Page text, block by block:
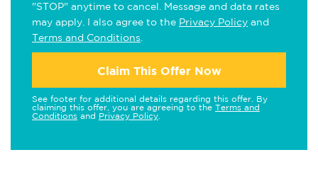
"STOP" anytime to cancel. Message and data rates
may apply. I also agree to the Privacy Policy and
Terms and Conditions
Claim This Offer Now
See footer for additional details regarding this offer. By
claiming this offer, you are agreeing to the Terms and
Conditions and Privacy Policy